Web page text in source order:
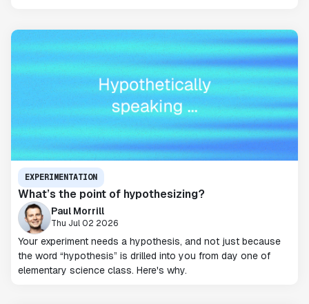
EXPERIMENTATION
What’s the point of hypothesizing?
Paul Morrill
Thu Jul 02 2026
Your experiment needs a hypothesis, and not just because
the word “hypothesis” is drilled into you from day one of
elementary science class. Here's why.